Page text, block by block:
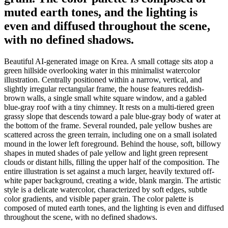
muted earth tones, and the lighting is
even and diffused throughout the scene,
with no defined shadows.
Beautiful AI-generated image on Krea. A small cottage sits atop a
green hillside overlooking water in this minimalist watercolor
illustration. Centrally positioned within a narrow, vertical, and
slightly irregular rectangular frame, the house features reddish-
brown walls, a single small white square window, and a gabled
blue-gray roof with a tiny chimney. It rests on a multi-tiered green
grassy slope that descends toward a pale blue-gray body of water at
the bottom of the frame. Several rounded, pale yellow bushes are
scattered across the green terrain, including one on a small isolated
mound in the lower left foreground. Behind the house, soft, billowy
shapes in muted shades of pale yellow and light green represent
clouds or distant hills, filling the upper half of the composition. The
entire illustration is set against a much larger, heavily textured off-
white paper background, creating a wide, blank margin. The artistic
style is a delicate watercolor, characterized by soft edges, subtle
color gradients, and visible paper grain. The color palette is
composed of muted earth tones, and the lighting is even and diffused
throughout the scene, with no defined shadows.